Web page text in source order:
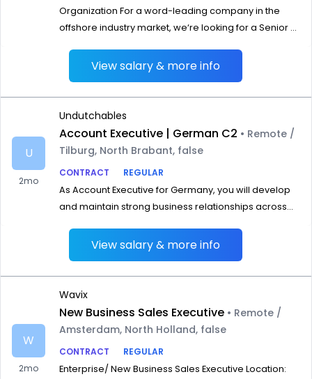
Organization For a word-leading company in the
offshore industry market, we‘re looking for a Senior ...
View salary & more info
U
2mo
Undutchables
Account Executive | German C2 • Remote /
Tilburg, North Brabant, false
CONTRACT
REGULAR
As Account Executive for Germany, you will develop
and maintain strong business relationships across...
View salary & more info
W
2mo
Wavix
New Business Sales Executive • Remote /
Amsterdam, North Holland, false
CONTRACT
REGULAR
Enterprise/ New Business Sales Executive Location: